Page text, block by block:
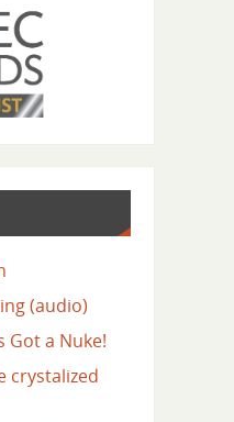
(audio)
Got a Nuke!
crystalized